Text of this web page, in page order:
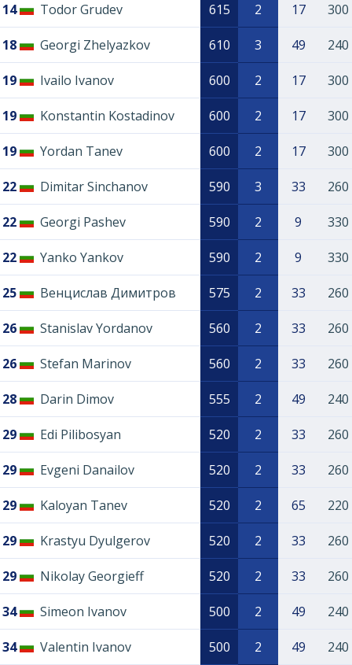
14 Todor Grudev 615 2 17 300
18 Georgi Zhelyazkov 610 3 49 240
19 Ivailo Ivanov 600 2 17 300
19 Konstantin Kostadinov 600 2 17 300
19 Yordan Tanev 600 2 17 300
22 Dimitar Sinchanov 590 3 33 260
22 Georgi Pashev 590 2 9 330
22 Yanko Yankov 590 2 9 330
25 Венцислав Димитров 575 2 33 260
26 Stanislav Yordanov 560 2 33 260
26 Stefan Marinov 560 2 33 260
28 Darin Dimov 555 2 49 240
29 Edi Pilibosyan 520 2 33 260
29 Evgeni Danailov 520 2 33 260
29 Kaloyan Tanev 520 2 65 220
29 Krastyu Dyulgerov 520 2 33 260
29 Nikolay Georgieff 520 2 33 260
34 Simeon Ivanov 500 2 49 240
34 Valentin Ivanov 500 2 49 240